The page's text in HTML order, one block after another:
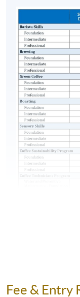
This programme
and marking of
by the Specialty
Authorized SCA
Students have to
components
70% attendance
Module
assessment
subject to
Type of
2016 Hong Kong
Championship
2018 Hong Kong
2018 World
Place
2024 United
place
(100-POINT
Diploma may still
Fee & Entry